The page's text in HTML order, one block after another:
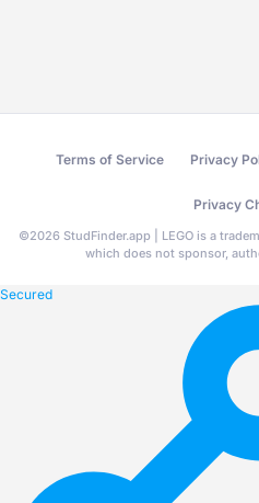
Terms of Service Privacy
Privacy
©2026 StudFinder.app | LEGO is a
which does not sponsor,
Secured